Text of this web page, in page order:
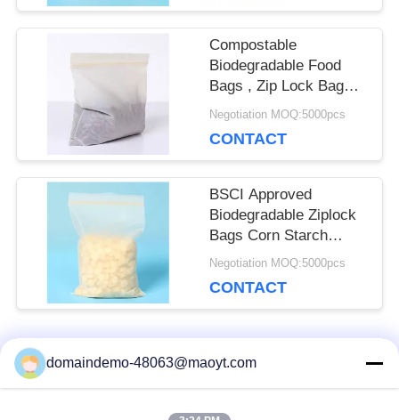
Compostable
Biodegradable Food
Bags , Zip Lock Bags
For Food Recyclable
Negotiation MOQ:5000pcs
CONTACT
BSCI Approved
Biodegradable Ziplock
Bags Corn Starch
Small Ziplock Bags
Negotiation MOQ:5000pcs
CONTACT
Popular Categories
domaindemo-48063@maoyt.com